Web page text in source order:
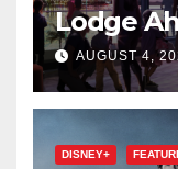
Lodge
2027
AUGUST 4,
DISNEY+